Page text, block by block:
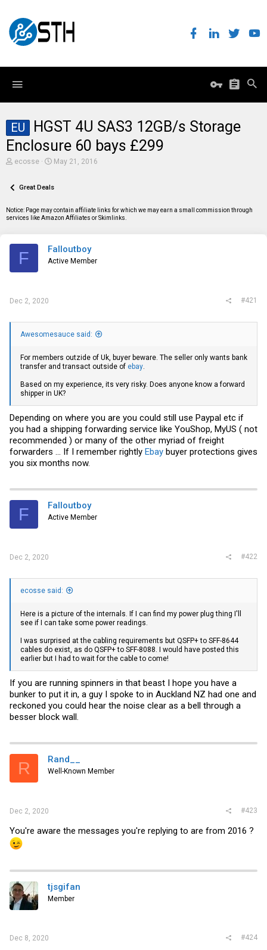
EU
HGST 4U SAS3 12GB/s Storage
Enclosure 60 bays £299
T
e
d
s
ecosse
S
r
a
May 21, 2016
Great Deals
Notice: Page may contain affiliate links for which we may earn a small commission through
services like Amazon Affiliates or Skimlinks.
F Falloutboy
Active Member
Dec 2, 2020 #421
Awesomesauce said:
For members outzide of Uk, buyer beware. The seller only wants bank
transfer and transact outside of ebay
Based on my experience, its very risky. Does anyone know a forward
shipper in UK?
Depending on where you are you could still use Paypal etc if
you had a shipping forwarding service like YouShop, MyUS ( not
recommended ) or many of the other myriad of freight
forwarders ... If I remember rightly Ebay buyer protections gives
you six months now.
F Falloutboy
Active Member
Dec 2, 2020 #422
ecosse said:
Here is a picture of the internals. If I can find my power plug thing I'll
see if I can take some power readings.
I was surprised at the cabling requirements but QSFP+ to SFF-8644
cables do exist, as do QSFP+ to SFF-8088. I would have posted this
earlier but I had to wait for the cable to come!
If you are running spinners in that beast I hope you have a
bunker to put it in, a guy I spoke to in Auckland NZ had one and
reckoned you could hear the noise clear as a bell through a
besser block wall.
R Rand__
Well-Known Member
Dec 2, 2020 #423
You're aware the messages you're replying to are from 2016 ?
tjsgifan
Member
Dec 8, 2020 #424